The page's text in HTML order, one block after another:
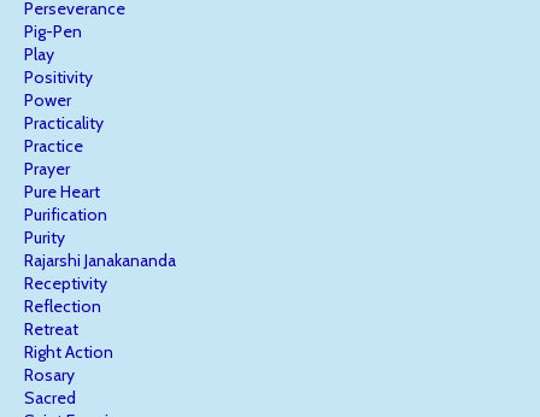
Perseverance
Pig-Pen
Play
Positivity
Power
Practicality
Practice
Prayer
Pure Heart
Purification
Purity
Rajarshi Janakananda
Receptivity
Reflection
Retreat
Right Action
Rosary
Sacred